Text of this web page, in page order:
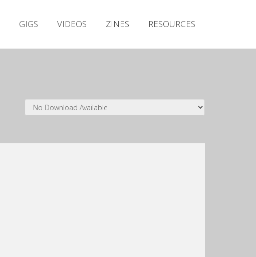
GIGS VIDEOS ZINES RESOURCES
Releases
Zines